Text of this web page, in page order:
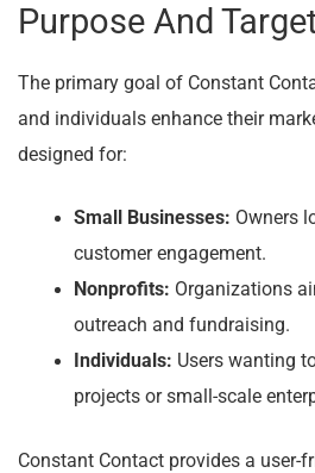
Purpose And
The primary goal of Constant
and individuals enhance their
designed for:
Small Businesses: Owners
customer engagement.
Nonprofits: Organizations
outreach and fundraising.
Individuals: Users wanting
projects or small-scale
Constant Contact provides a user-